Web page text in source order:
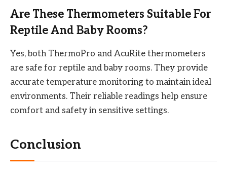
Are These Thermometers Suitable For
Reptile And Baby Rooms?
Yes, both ThermoPro and AcuRite thermometers
are safe for reptile and baby rooms. They provide
accurate temperature monitoring to maintain ideal
environments. Their reliable readings help ensure
comfort and safety in sensitive settings.
Conclusion